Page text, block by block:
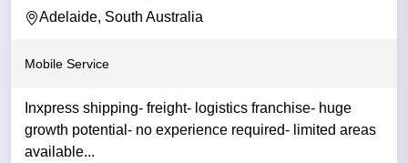
Adelaide, South Australia
Mobile Service
Inxpress shipping- freight- logistics franchise- huge
growth potential- no experience required- limited areas
available...